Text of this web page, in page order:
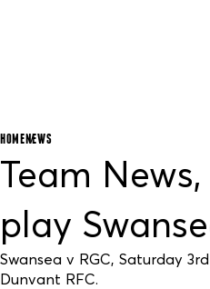
HOME NEWS
Team
play
Swansea v RGC, Saturday
Dunvant RFC.